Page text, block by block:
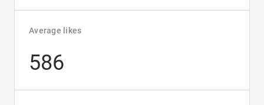
Average likes
586